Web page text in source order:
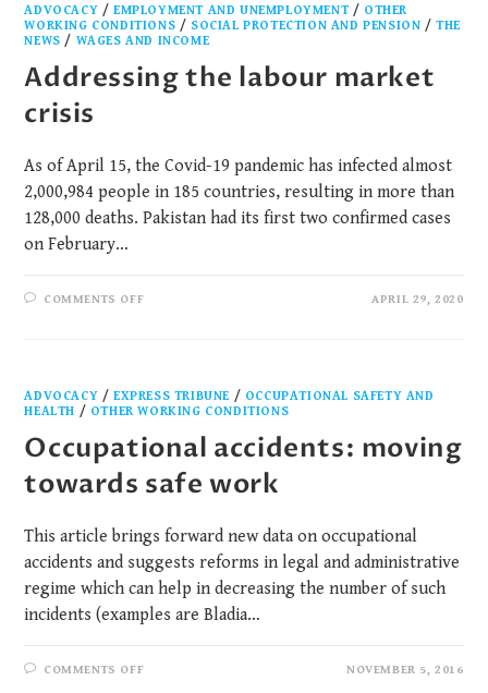
ADVOCACY /EMPLOYMENT AND UNEMPLOYMENT/ OTHER
WORKING CONDITIONS / SOCIAL PROTECTION AND PENSION /THE
NEWS / WAGES AND INCOME
Addressing the labour market
crisis
As of April 15, the Covid-19 pandemic has infected almost
2,000,984 people in 185 countries, resulting in more than
128,000 deaths. Pakistan had its first two confirmed cases
on February…
COMMENTS OFF APRIL 29, 2020
ADVOCACY /EXPRESS TRIBUNE / OCCUPATIONAL SAFETY AND
HEALTH​ / OTHER WORKING CONDITIONS
Occupational accidents: moving
towards safe work
This article brings forward new data on occupational
accidents and suggests reforms in legal and administrative
regime which can help in decreasing the number of such
incidents (examples are Bladia…
COMMENTS OFF NOVEMBER 5, 2016